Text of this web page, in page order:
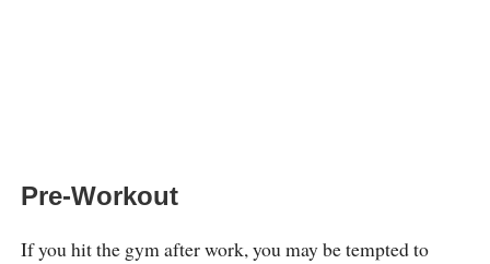
Pre-Workout
If you hit the gym after work, you may be tempted to